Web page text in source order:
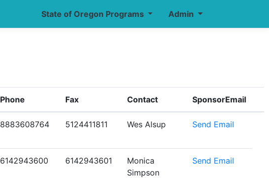
Admin
State of Oregon Programs
Phone Fax Contact SponsorEmail
8883608764 5124411811 Wes Alsup Send Email
6142943600 6142943601
Monica
Simpson
Send Email